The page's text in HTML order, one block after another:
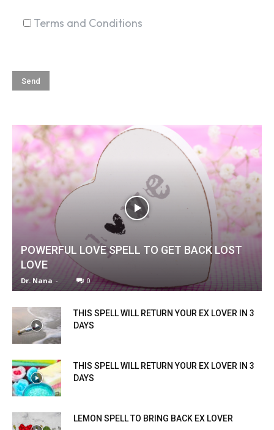
Terms and Conditions
POWERFUL LOVE SPELL TO GET BACK LOST
LOVE
Dr. Nana - 0
THIS SPELL WILL RETURN YOUR EX LOVER IN 3
DAYS
THIS SPELL WILL RETURN YOUR EX LOVER IN 3
DAYS
LEMON SPELL TO BRING BACK EX LOVER